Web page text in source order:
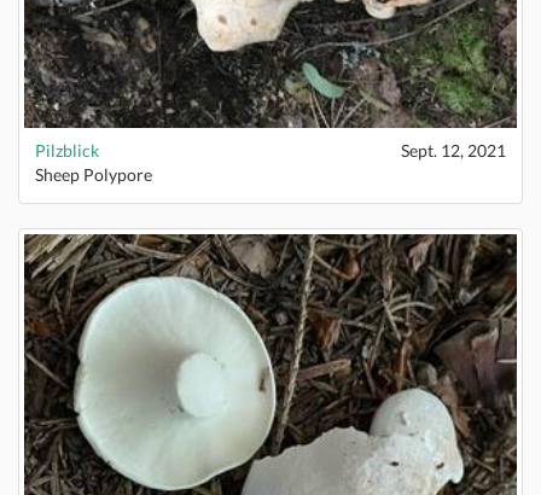
Pilzblick
Sept. 12, 2021
Sheep Polypore